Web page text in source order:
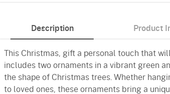
Description Product
This Christmas, gift a personal touch that
includes two ornaments in a vibrant green
the shape of Christmas trees. Whether
to loved ones, these ornaments bring a